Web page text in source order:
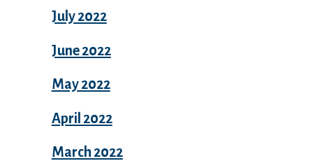
July 2022
June 2022
May 2022
April 2022
March 2022